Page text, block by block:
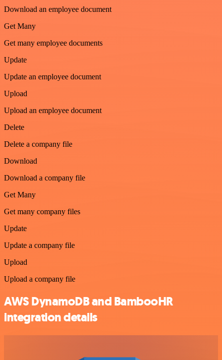
Download an employee document
Get Many
Get many employee documents
Update
Update an employee document
Upload
Upload an employee document
Delete
Delete a company file
Download
Download a company file
Get Many
Get many company files
Update
Update a company file
Upload
Upload a company file
AWS DynamoDB and BambooHR
integration details